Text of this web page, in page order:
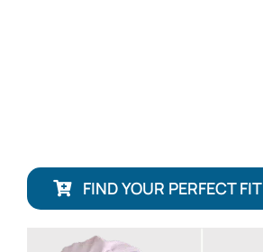
FIND YOUR PERFECT FIT